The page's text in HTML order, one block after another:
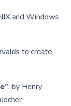
and Windows
to create
, by Henry